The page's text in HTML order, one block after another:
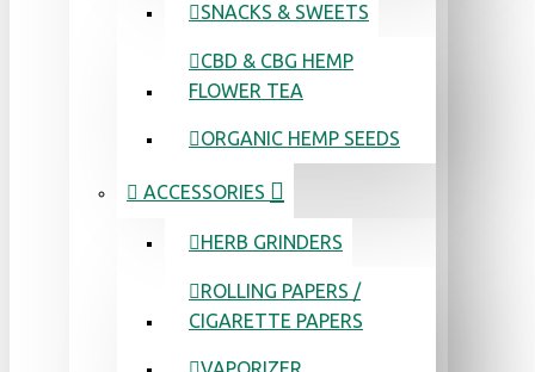
SNACKS & SWEETS
CBD & CBG HEMP
FLOWER TEA
ORGANIC HEMP SEEDS
ACCESSORIES
HERB GRINDERS
ROLLING PAPERS /
CIGARETTE PAPERS